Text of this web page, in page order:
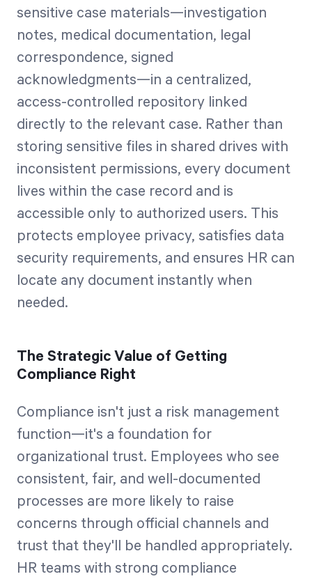
sensitive case materials—investigation
notes, medical documentation, legal
correspondence, signed
acknowledgments—in a centralized,
access-controlled repository linked
directly to the relevant case. Rather than
storing sensitive files in shared drives with
inconsistent permissions, every document
lives within the case record and is
accessible only to authorized users. This
protects employee privacy, satisfies data
security requirements, and ensures HR can
locate any document instantly when
needed.
The Strategic Value of Getting
Compliance Right
Compliance isn't just a risk management
function—it's a foundation for
organizational trust. Employees who see
consistent, fair, and well-documented
processes are more likely to raise
concerns through official channels and
trust that they'll be handled appropriately.
HR teams with strong compliance